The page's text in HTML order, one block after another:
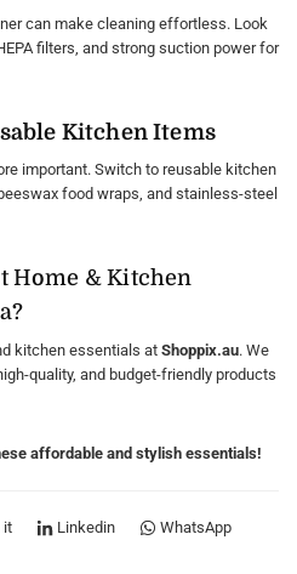
can make cleaning effortless. Look
filters, and strong suction power for
Kitchen Items
important. Switch to reusable kitchen
food wraps, and stainless-steel
Home & Kitchen
kitchen essentials at Shoppix.au. We
quality, and budget-friendly products
affordable and stylish essentials!
it Linkedin
WhatsApp